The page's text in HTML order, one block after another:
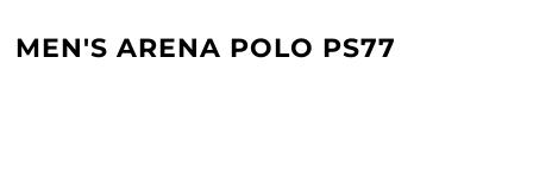
MEN'S ARENA POLO PS77